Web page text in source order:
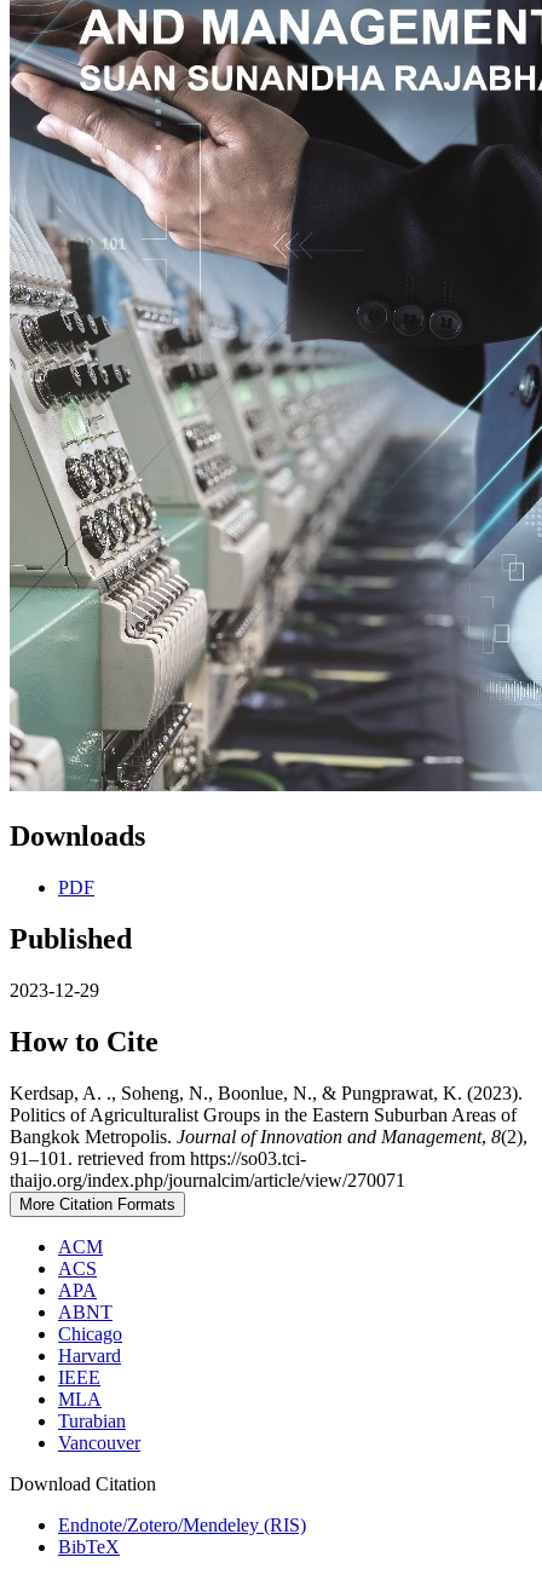
Downloads
PDF
Published
2023-12-29
How to Cite
Kerdsap, A. ., Soheng, N., Boonlue, N., & Pungprawat, K. (2023).
Politics of Agriculturalist Groups in the Eastern Suburban Areas of
Bangkok Metropolis. Journal of Innovation and Management, 8(2),
91–101. retrieved from https://so03.tci-
thaijo.org/index.php/journalcim/article/view/270071
More Citation Formats
ACM
ACS
APA
ABNT
Chicago
Harvard
IEEE
MLA
Turabian
Vancouver
Download Citation
Endnote/Zotero/Mendeley (RIS)
BibTeX